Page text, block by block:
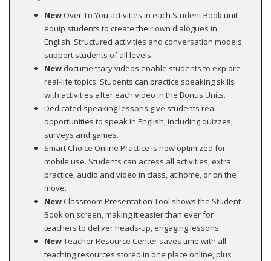
New Over To You activities in each Student Book unit
equip students to create their own dialogues in
English. Structured activities and conversation models
support students of all levels.
New documentary videos enable students to explore
real-life topics. Students can practice speaking skills
with activities after each video in the Bonus Units.
Dedicated speaking lessons give students real
opportunities to speak in English, including quizzes,
surveys and games.
Smart Choice Online Practice is now optimized for
mobile use. Students can access all activities, extra
practice, audio and video in class, at home, or on the
move.
NewClassroom Presentation Tool shows the Student
Book on screen, making it easier than ever for
teachers to deliver heads-up, engaging lessons.
NewTeacher Resource Center saves time with all
teaching resources stored in one place online, plus